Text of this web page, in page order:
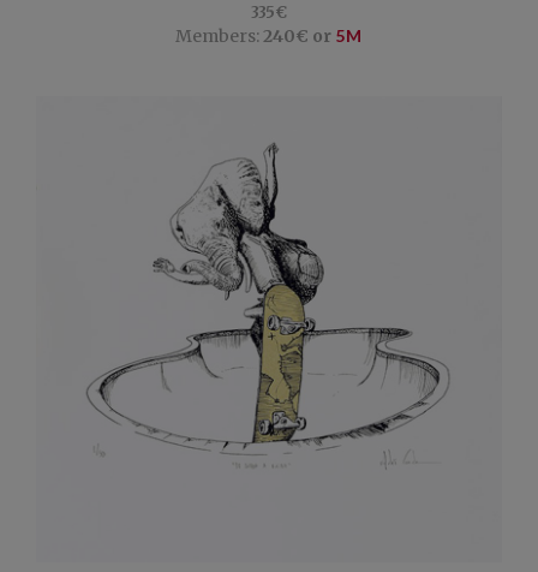
335€
Members: 240€ or 5M